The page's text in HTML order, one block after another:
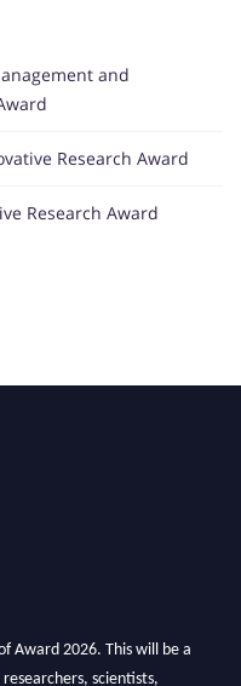
and
Research Award
Research Award
Award 2026. This will be a
scientists,